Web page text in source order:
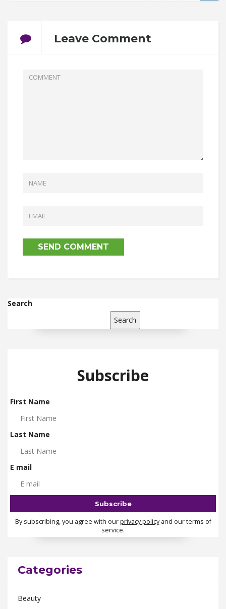
Leave Comment
Search
Search
Subscribe
First Name
Last Name
E mail
By subscribing, you agree with ourprivacy policyand our terms of
service.
Categories
Beauty